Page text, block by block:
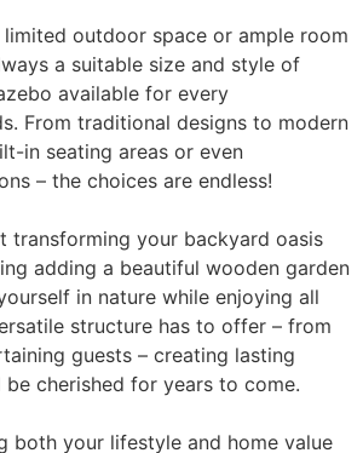
limited outdoor space or ample room
a suitable size and style of
available for every
From traditional designs to modern
in seating areas or even
– the choices are endless!
transforming your backyard oasis
adding a beautiful wooden garden
in nature while enjoying all
structure has to offer – from
guests – creating lasting
cherished for years to come.
both your lifestyle and home value